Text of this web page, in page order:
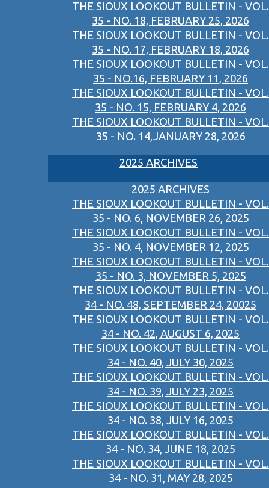
THE SIOUX LOOKOUT BULLETIN - VOL.
35 - NO. 18, FEBRUARY 25, 2026
THE SIOUX LOOKOUT BULLETIN - VOL.
35 - NO. 17, FEBRUARY 18, 2026
THE SIOUX LOOKOUT BULLETIN - VOL.
35 - NO.16, FEBRUARY 11, 2026
THE SIOUX LOOKOUT BULLETIN - VOL.
35 - NO. 15, FEBRUARY 4, 2026
THE SIOUX LOOKOUT BULLETIN - VOL.
35 - NO. 14,JANUARY 28, 2026
2025 ARCHIVES
2025 ARCHIVES
THE SIOUX LOOKOUT BULLETIN - VOL.
35 - NO. 6, NOVEMBER 26, 2025
THE SIOUX LOOKOUT BULLETIN - VOL.
35 - NO. 4, NOVEMBER 12, 2025
THE SIOUX LOOKOUT BULLETIN - VOL.
35 - NO. 3, NOVEMBER 5, 2025
THE SIOUX LOOKOUT BULLETIN - VOL.
34 - NO. 48, SEPTEMBER 24, 20025
THE SIOUX LOOKOUT BULLETIN - VOL.
34 - NO. 42, AUGUST 6, 2025
THE SIOUX LOOKOUT BULLETIN - VOL.
34 - NO. 40, JULY 30, 2025
THE SIOUX LOOKOUT BULLETIN - VOL.
34 - NO. 39, JULY 23, 2025
THE SIOUX LOOKOUT BULLETIN - VOL.
34 - NO. 38, JULY 16, 2025
THE SIOUX LOOKOUT BULLETIN - VOL.
34 - NO. 34, JUNE 18, 2025
THE SIOUX LOOKOUT BULLETIN - VOL.
34 - NO. 31, MAY 28, 2025